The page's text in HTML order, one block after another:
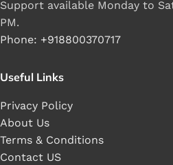
Support available Monday to
PM.
Phone: +918800370717
Useful Links
Privacy Policy
About Us
Terms & Conditions
Contact US